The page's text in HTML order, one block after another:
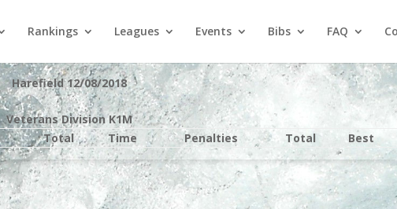
Rankings Leagues Events Bibs FAQ
Harefield 12/08/2018
Veterans Division K1M
Total Time Penalties Total Best